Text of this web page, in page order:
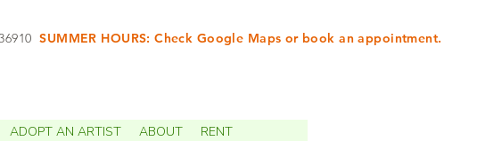
SUMMER HOURS: Check Google Maps or book an appointment.
ADOPT AN ARTIST ABOUT RENT